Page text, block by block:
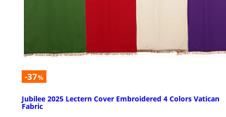
-37%
Jubilee 2025 Lectern Cover Embroidered 4 Colors Vatican
Fabric